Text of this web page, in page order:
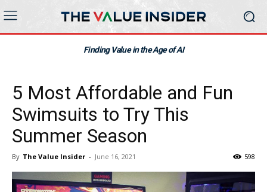
Finding Value in the Age of AI
5 Most Affordable and Fun
Swimsuits to Try This
Summer Season
By The Value Insider - June 16, 2021 598